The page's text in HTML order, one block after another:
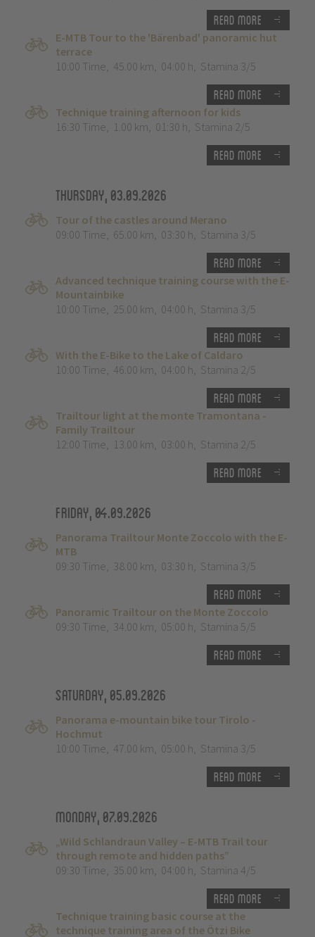
Read more
E-MTB Tour to the 'Bärenbad' panoramic hut
terrace
10:00 Time, 45.00 km, 04:00 h, Stamina 3/5
Read more
Technique training afternoon for kids
16:30 Time, 1.00 km, 01:30 h, Stamina 2/5
Read more
Thursday, 03.09.2026
Tour of the castles around Merano
09:00 Time, 65.00 km, 03:30 h, Stamina 3/5
Read more
Advanced technique training course with the E-
Mountainbike
10:00 Time, 25.00 km, 04:00 h, Stamina 3/5
Read more
With the E-Bike to the Lake of Caldaro
10:00 Time, 46.00 km, 04:00 h, Stamina 2/5
Read more
Trailtour light at the monte Tramontana -
Family Trailtour
12:00 Time, 13.00 km, 03:00 h, Stamina 2/5
Read more
Friday, 04.09.2026
Panorama Trailtour Monte Zoccolo with the E-
MTB
09:30 Time, 38.00 km, 03:30 h, Stamina 3/5
Read more
Panoramic Trailtour on the Monte Zoccolo
09:30 Time, 34.00 km, 05:00 h, Stamina 5/5
Read more
Saturday, 05.09.2026
Panorama e-mountain bike tour Tirolo -
Hochmut
10:00 Time, 47.00 km, 05:00 h, Stamina 3/5
Read more
Monday, 07.09.2026
„Wild Schlandraun Valley – E-MTB Trail tour
through remote and hidden paths”
09:30 Time, 35.00 km, 04:00 h, Stamina 4/5
Read more
Technique training basic course at the
technique training area of the Ötzi Bike